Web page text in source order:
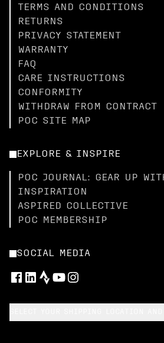
TERMS AND CONDITIONS
RETURNS
PRIVACY STATEMENT
WARRANTY
FAQ
CARE INSTRUCTIONS
CONFORMITY
WITHDRAW FROM CONTRACT
POC SITE MAP
EXPLORE & INSPIRE
POC JOURNAL: GEAR UP
INSPIRATION
ASPIRED COLLECTIVE
POC MEMBERSHIP
SOCIAL MEDIA